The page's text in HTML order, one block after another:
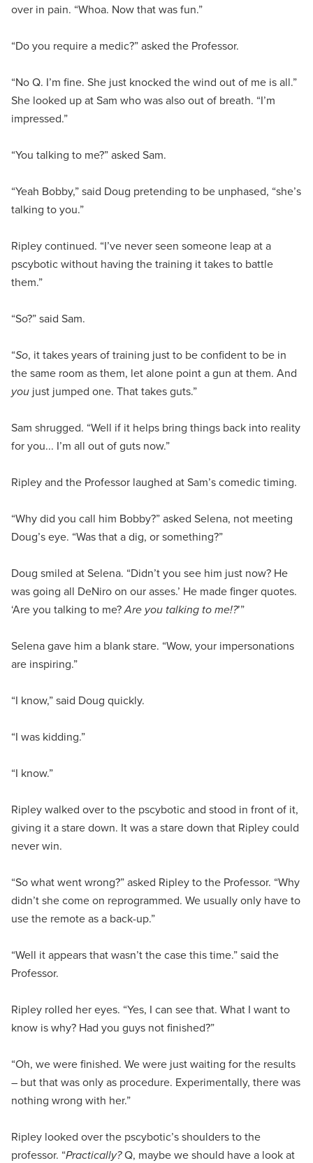
over in pain. “Whoa. Now that was fun.”
“Do you require a medic?” asked the Professor.
“No Q. I’m fine. She just knocked the wind out of me is all.”
She looked up at Sam who was also out of breath. “I’m
impressed.”
“You talking to me?” asked Sam.
“Yeah Bobby,” said Doug pretending to be unphased, “she’s
talking to you.”
Ripley continued. “I’ve never seen someone leap at a
pscybotic without having the training it takes to battle
them.”
“So?” said Sam.
“So, it takes years of training just to be confident to be in
the same room as them, let alone point a gun at them. And
you just jumped one. That takes guts.”
Sam shrugged. “Well if it helps bring things back into reality
for you... I’m all out of guts now.”
Ripley and the Professor laughed at Sam’s comedic timing.
“Why did you call him Bobby?” asked Selena, not meeting
Doug’s eye. “Was that a dig, or something?”
Doug smiled at Selena. “Didn’t you see him just now? He
was going all DeNiro on our asses.’ He made finger quotes.
‘Are you talking to me?Are you talking to me!?’”
Selena gave him a blank stare. “Wow, your impersonations
are inspiring.”
“I know,” said Doug quickly.
“I was kidding.”
“I know.”
Ripley walked over to the pscybotic and stood in front of it,
giving it a stare down. It was a stare down that Ripley could
never win.
“So what went wrong?” asked Ripley to the Professor. “Why
didn’t she come on reprogrammed. We usually only have to
use the remote as a back-up.”
“Well it appears that wasn’t the case this time.” said the
Professor.
Ripley rolled her eyes. “Yes, I can see that. What I want to
know is why? Had you guys not finished?”
“Oh, we were finished. We were just waiting for the results
– but that was only as procedure. Experimentally, there was
nothing wrong with her.”
Ripley looked over the pscybotic’s shoulders to the
professor. “Practically?Q, maybe we should have a look at